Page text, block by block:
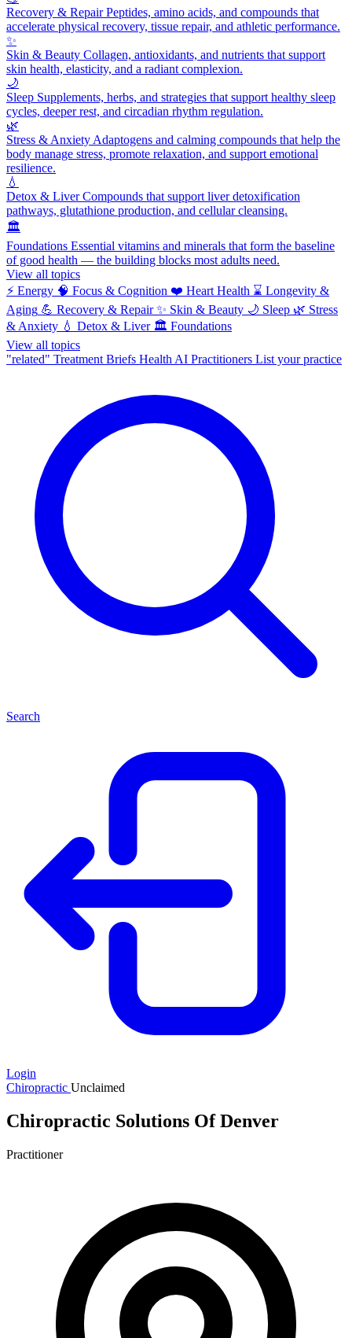
Recovery & RepairPeptides, amino acids, and compounds that
accelerate physical recovery, tissue repair, and athletic performance.
✨
Skin & Beauty Collagen, antioxidants, and nutrients that support
skin health, elasticity, and a radiant complexion.
🌙
Sleep Supplements, herbs, and strategies that support healthy sleep
cycles, deeper rest, and circadian rhythm regulation.
🌿
Stress & Anxiety Adaptogens and calming compounds that help the
body manage stress, promote relaxation, and support emotional
resilience.
💧
Detox & LiverCompounds that support liver detoxification
pathways, glutathione production, and cellular cleansing.
🏛️
Foundations Essential vitamins and minerals that form the baseline
of good health — the building blocks most adults need.
View all topics
⚡ Energy 🧠 Focus & Cognition ❤️ Heart Health ⌛ Longevity &
Aging 💪 Recovery & Repair ✨ Skin & Beauty 🌙 Sleep 🌿 Stress
& Anxiety 💧 Detox & Liver 🏛️ Foundations
View all topics
"related" Treatment Briefs Health AI Practitioners List your practice
Search
Login
Chiropractic Unclaimed
Chiropractic Solutions Of Denver
Practitioner